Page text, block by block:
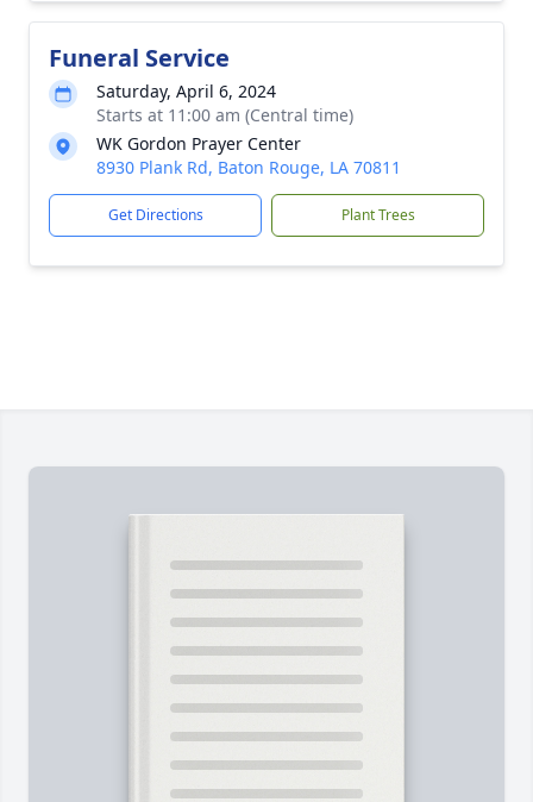
Funeral Service
Saturday, April 6, 2024
Starts at 11:00 am (Central time)
WK Gordon Prayer Center
8930 Plank Rd, Baton Rouge, LA 70811
Get Directions Plant Trees